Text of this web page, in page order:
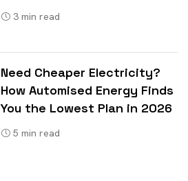
3 min read
Need Cheaper Electricity?
How Automised Energy Finds
You the Lowest Plan in 2026
5 min read